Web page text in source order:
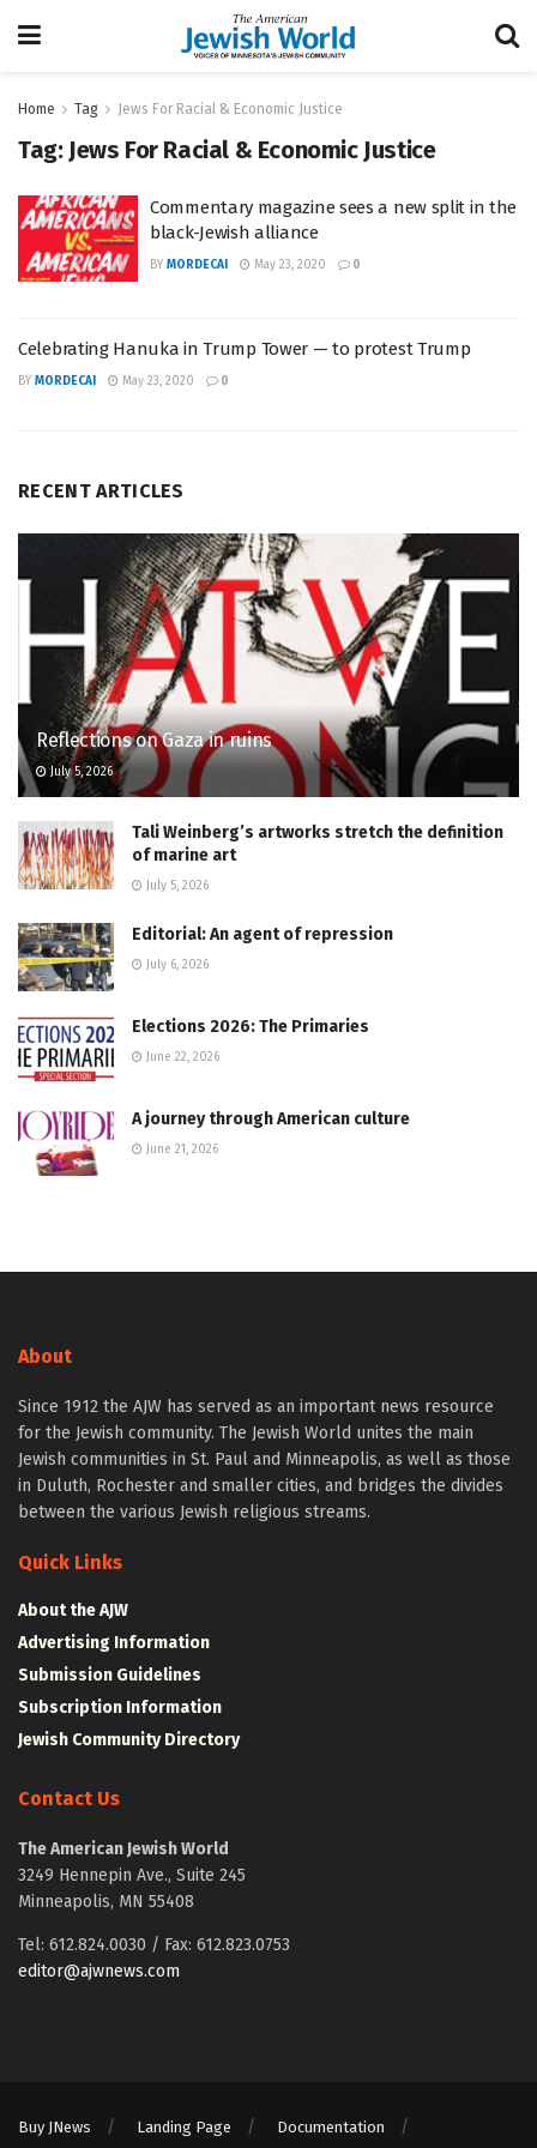
Home Tag Jews For Racial & Economic Justice
Tag: Jews For Racial & Economic Justice
Commentary magazine sees a new split in the
black-Jewish alliance
BY MORDECAI May 23, 2020 0
Celebrating Hanuka in Trump Tower — to protest Trump
BY MORDECAI May 23, 2020 0
RECENT ARTICLES
Reflections on Gaza in ruins
July 5, 2026
Tali Weinberg’s artworks stretch the definition
of marine art
July 5, 2026
Editorial: An agent of repression
July 6, 2026
Elections 2026: The Primaries
June 22, 2026
A journey through American culture
June 21, 2026
About
Since 1912 the AJW has served as an important news resource
for the Jewish community. The Jewish World unites the main
Jewish communities in St. Paul and Minneapolis, as well as those
in Duluth, Rochester and smaller cities, and bridges the divides
between the various Jewish religious streams.
Quick Links
About the AJW
Advertising Information
Submission Guidelines
Subscription Information
Jewish Community Directory
Contact Us
The American Jewish World
3249 Hennepin Ave., Suite 245
Minneapolis, MN 55408
Tel: 612.824.0030 / Fax: 612.823.0753
editor@ajwnews.com
Buy JNews Landing Page
Documentation